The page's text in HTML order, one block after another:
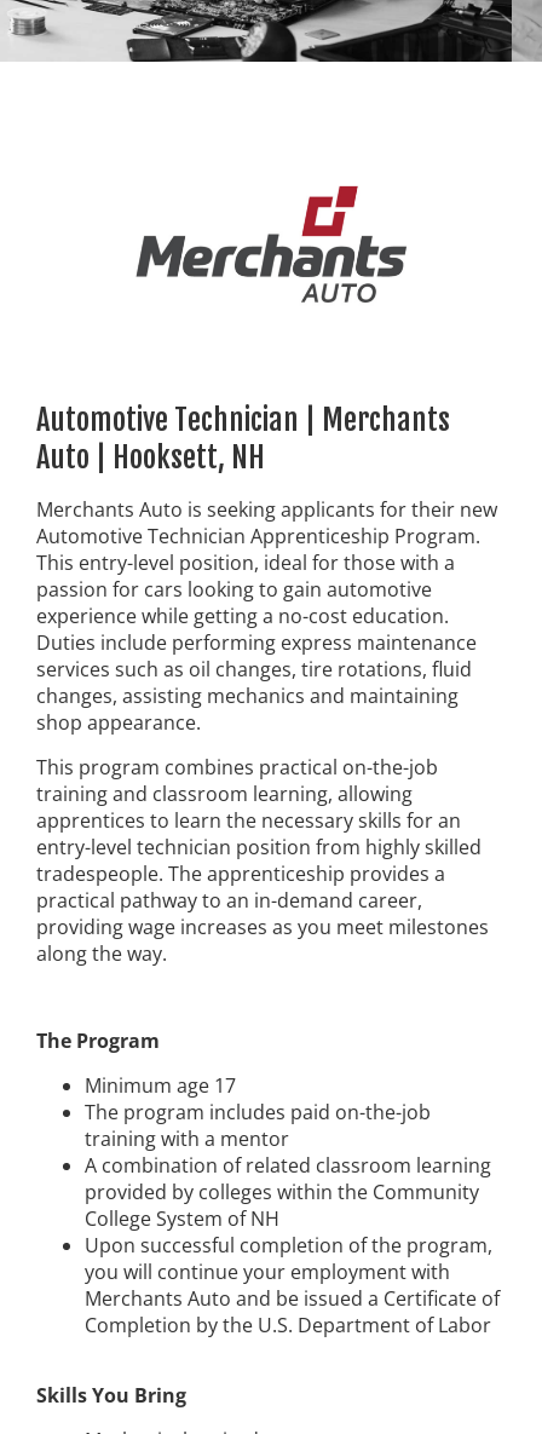
Automotive Technician | Merchants
Auto | Hooksett, NH
Merchants Auto is seeking applicants for their new
Automotive Technician Apprenticeship Program.
This entry-level position, ideal for those with a
passion for cars looking to gain automotive
experience while getting a no-cost education.
Duties include performing express maintenance
services such as oil changes, tire rotations, fluid
changes, assisting mechanics and maintaining
shop appearance.
This program combines practical on-the-job
training and classroom learning, allowing
apprentices to learn the necessary skills for an
entry-level technician position from highly skilled
tradespeople. The apprenticeship provides a
practical pathway to an in-demand career,
providing wage increases as you meet milestones
along the way.
The Program
Minimum age 17
The program includes paid on-the-job
training with a mentor
A combination of related classroom learning
provided by colleges within the Community
College System of NH
Upon successful completion of the program,
you will continue your employment with
Merchants Auto and be issued a Certificate of
Completion by the U.S. Department of Labor
Skills You Bring